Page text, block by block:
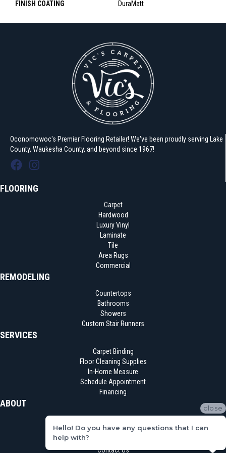
FINISH COATING DuraMatt
Oconomowoc's Premier Flooring Retailer! We've been proudly serving Lake
County, Waukesha County, and beyond since 1967!
FLOORING
Carpet
Hardwood
Luxury Vinyl
Laminate
Tile
Area Rugs
Commercial
REMODELING
Countertops
Bathrooms
Showers
Custom Stair Runners
SERVICES
Carpet Binding
Floor Cleaning Supplies
In-Home Measure
Schedule Appointment
Financing
ABOUT
Reviews
Contact Us
close
Hello! Do you have any questions that I can
help with?